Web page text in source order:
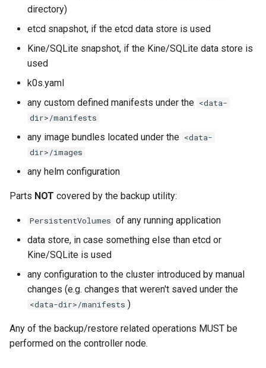
(advanced)
Restore (remote)
System Components
Monitoring
Manifest Deployer
Helm Charts
Feature Gates
Cloud Providers
IPv4/IPv6 dual-stack
networking
IPv6 single-stack networking
Control Plane High Availability
Node-local load balancing
Control plane load balancing
Shell Completion
directory)
etcd snapshot, if the etcd data store is used
Kine/SQLite snapshot, if the Kine/SQLite data store is
used
k0s.yaml
any custom defined manifests under the <data-
dir>/manifests
any image bundles located under the <data-
dir>/images
any helm configuration
Parts NOT covered by the backup utility:
PersistentVolumes of any running application
data store, in case something else than etcd or
Kine/SQLite is used
any configuration to the cluster introduced by manual
changes (e.g. changes that weren't saved under the
<data-dir>/manifests )
Any of the backup/restore related operations MUST be
performed on the controller node.